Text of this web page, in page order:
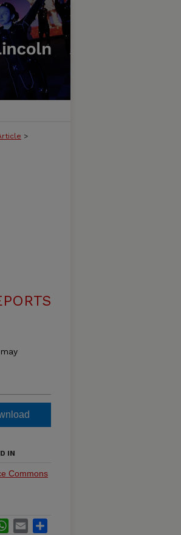
>
IN
Commons
WhatsApp
Email